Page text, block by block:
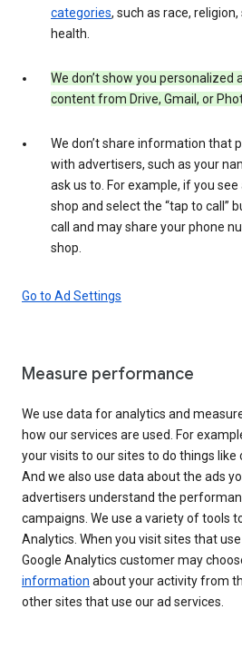
categories, such as race,
health.
We don’t show you personalized
content from Drive, Gmail, or
We don’t share information that
with advertisers, such as your
ask us to. For example, if you
shop and select the “tap to call”
call and may share your phone
shop.
Go to Ad Settings
Measure performance
We use data for analytics and
how our services are used. For
your visits to our sites to do things like
And we also use data about the ads
advertisers understand the
campaigns. We use a variety of tools
Analytics. When you visit sites that
Google Analytics customer may
information about your activity from
other sites that use our ad services.